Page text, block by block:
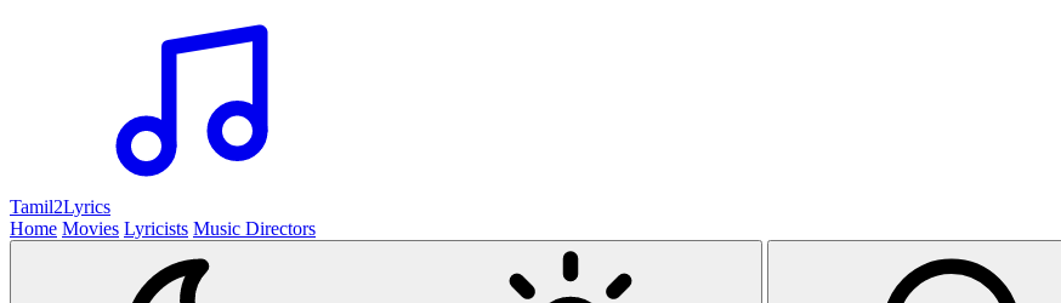
Tamil2Lyrics
Home Movies Lyricists Music Directors